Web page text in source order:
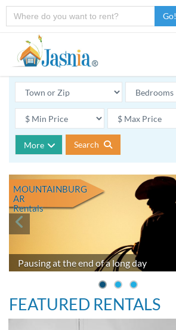
Go!
More Search
Pausing at the end of a long day
MOUNTAINBURG
AR
Rentals
FEATURED RENTALS